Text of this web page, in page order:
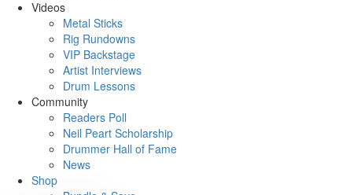
Videos
Metal Sticks
Rig Rundowns
VIP Backstage
Artist Interviews
Drum Lessons
Community
Readers Poll
Neil Peart Scholarship
Drummer Hall of Fame
News
Shop